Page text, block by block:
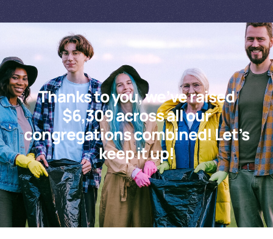
Thanks to you, we’ve raised
$6,309 across all our
congregations combined! Let’s
keep it up!